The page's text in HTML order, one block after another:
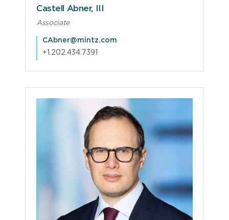
Castell Abner, III
Associate
CAbner@mintz.com
+1.202.434.7391